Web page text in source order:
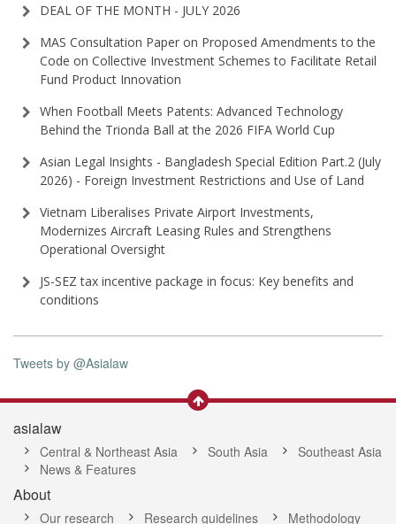
DEAL OF THE MONTH - JULY 2026
MAS Consultation Paper on Proposed Amendments to the
Code on Collective Investment Schemes to Facilitate Retail
Fund Product Innovation
When Football Meets Patents: Advanced Technology
Behind the Trionda Ball at the 2026 FIFA World Cup
Asian Legal Insights - Bangladesh Special Edition Part⁠.2 (⁠July
2026⁠) - Foreign Investment Restrictions and Use of Land
Vietnam Liberalises Private Airport Investments,
Modernizes Aircraft Leasing Rules and Strengthens
Operational Oversight
JS-SEZ tax incentive package in focus: Key benefits and
conditions
Tweets by @Asialaw
asialaw
Central & Northeast Asia South Asia
Southeast Asia
News & Features
About
Our research Research guidelines Methodology